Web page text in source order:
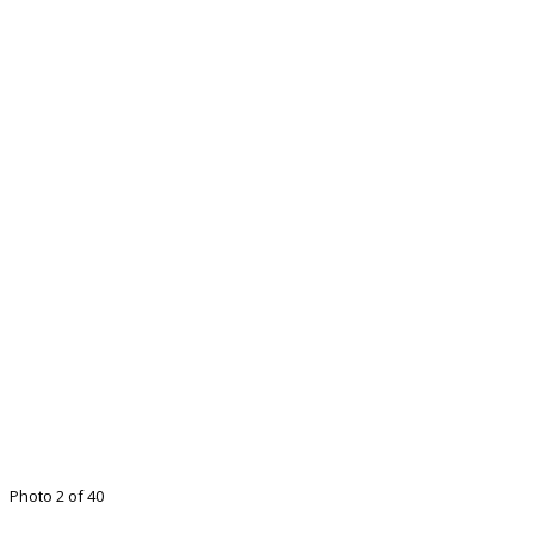
Photo 2 of 40